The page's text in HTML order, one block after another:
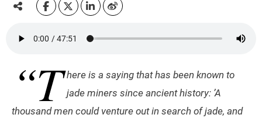
“T here is a saying that has been known to
jade miners since ancient history: ’A
thousand men could venture out in search of jade, and